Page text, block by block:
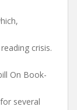
crisis.
On Book-
several